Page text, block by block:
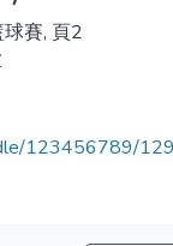
賽, 頁2
123456789/